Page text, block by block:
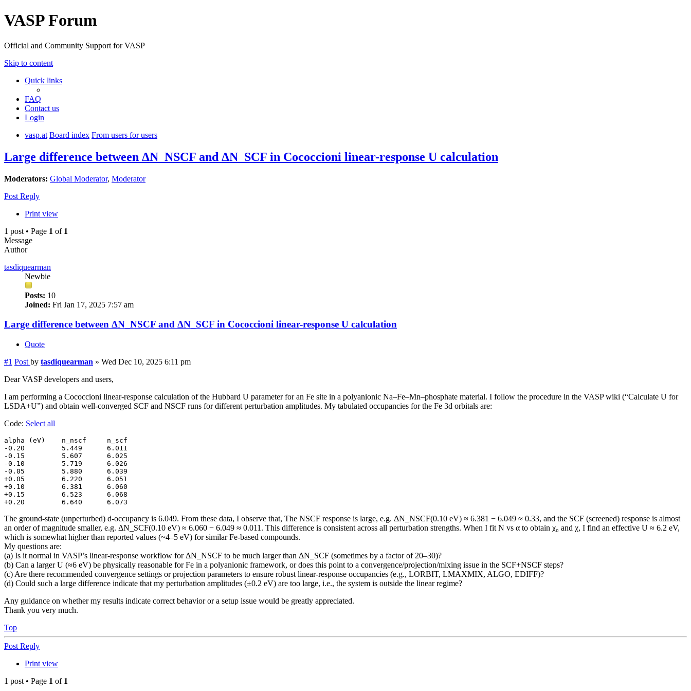
VASP Forum
Official and Community Support for VASP
Skip to content
Quick links
FAQ
Contact us
Login
vasp.at Board index From users for users
Large difference between ΔN_NSCF and ΔN_SCF in Cococcioni linear-response U calculation
Moderators: Global Moderator, Moderator
Post Reply
Print view
1 post • Page 1 of 1
Message
Author
tasdiquearman
Newbie
Posts: 10
Joined: Fri Jan 17, 2025 7:57 am
Large difference between ΔN_NSCF and ΔN_SCF in Cococcioni linear-response U calculation
Quote
#1 Post by tasdiquearman » Wed Dec 10, 2025 6:11 pm
Dear VASP developers and users,
I am performing a Cococcioni linear-response calculation of the Hubbard U parameter for an Fe site in a polyanionic Na–Fe–Mn–phosphate material. I follow the procedure in the VASP wiki (“Calculate U for
LSDA+U”) and obtain well-converged SCF and NSCF runs for different perturbation amplitudes. My tabulated occupancies for the Fe 3d orbitals are:
Code: Select all
alpha (eV)    n_nscf     n_scf
-0.20         5.449      6.011
-0.15         5.607      6.025
-0.10         5.719      6.026
-0.05         5.880      6.039
+0.05         6.220      6.051
+0.10         6.381      6.060
+0.15         6.523      6.068
+0.20         6.640      6.073
The ground-state (unperturbed) d-occupancy is 6.049. From these data, I observe that, The NSCF response is large, e.g. ΔN_NSCF(0.10 eV) ≈ 6.381 − 6.049 ≈ 0.33, and the SCF (screened) response is almost
an order of magnitude smaller, e.g. ΔN_SCF(0.10 eV) ≈ 6.060 − 6.049 ≈ 0.011. This difference is consistent across all perturbation strengths. When I fit N vs α to obtain χ₀ and χ, I find an effective U ≈ 6.2 eV,
which is somewhat higher than reported values (~4–5 eV) for similar Fe-based compounds.
My questions are:
(a) Is it normal in VASP’s linear-response workflow for ΔN_NSCF to be much larger than ΔN_SCF (sometimes by a factor of 20–30)?
(b) Can a larger U (≈6 eV) be physically reasonable for Fe in a polyanionic framework, or does this point to a convergence/projection/mixing issue in the SCF+NSCF steps?
(c) Are there recommended convergence settings or projection parameters to ensure robust linear-response occupancies (e.g., LORBIT, LMAXMIX, ALGO, EDIFF)?
(d) Could such a large difference indicate that my perturbation amplitudes (±0.2 eV) are too large, i.e., the system is outside the linear regime?
Any guidance on whether my results indicate correct behavior or a setup issue would be greatly appreciated.
Thank you very much.
Top
Post Reply
Print view
1 post • Page 1 of 1